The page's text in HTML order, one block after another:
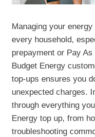
Managing your
every household,
prepayment or Pay
Budget Energy
top-ups ensures you
unexpected charges.
through everything
Energy top up, from
troubleshooting